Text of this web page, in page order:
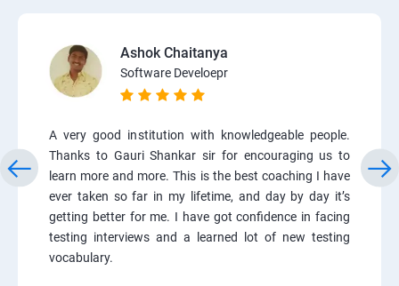
Ashok Chaitanya
Software Develoepr
A very good institution with knowledgeable people.
Thanks to Gauri Shankar sir for encouraging us to
learn more and more. This is the best coaching I have
ever taken so far in my lifetime, and day by day it’s
getting better for me. I have got confidence in facing
testing interviews and a learned lot of new testing
vocabulary.